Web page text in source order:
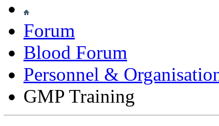
Forum
Blood Forum
Personnel &
GMP Training